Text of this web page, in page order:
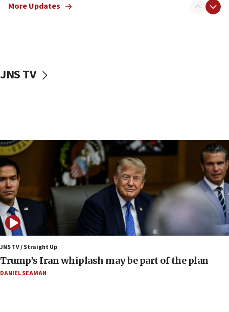
08:11
07:37
07:05
Religious Zionism MK: Israeli withdrawals invite terrorism
06:42
Mladenov: Israel not required to withdraw from Gaza until
Hamas disarms
06:33
IDF to raze home of Palestinian terrorist who murdered
Yehuda Sherman
06:19
CENTCOM: 55 vessels redirected as part of Iran blockade
05:52
More Updates
JNS TV
JNS TV / Straight Up
Trump’s Iran whiplash may be part of the plan
DANIEL SEAMAN